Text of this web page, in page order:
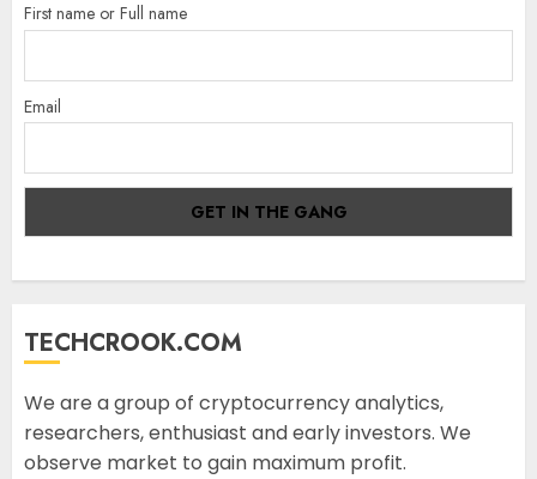
First name or Full name
Email
TECHCROOK.COM
We are a group of cryptocurrency analytics,
researchers, enthusiast and early investors. We
observe market to gain maximum profit.